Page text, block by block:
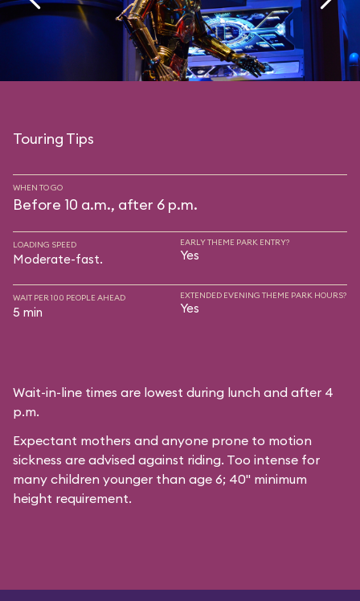
Touring Tips
WHEN TO GO
Before 10 a.m., after 6 p.m.
LOADING SPEED
Moderate-fast.
EARLY THEME PARK ENTRY?
Yes
WAIT PER 100 PEOPLE AHEAD
5 min
EXTENDED EVENING THEME PARK HOURS?
Yes
Wait-in-line times are lowest during lunch and after 4
p.m.
Expectant mothers and anyone prone to motion
sickness are advised against riding. Too intense for
many children younger than age 6; 40" minimum
height requirement.